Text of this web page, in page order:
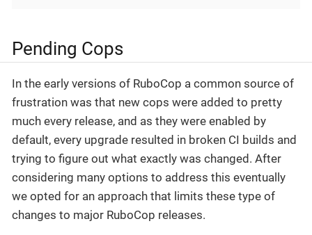
Pending Cops
In the early versions of RuboCop a common source of
frustration was that new cops were added to pretty
much every release, and as they were enabled by
default, every upgrade resulted in broken CI builds and
trying to figure out what exactly was changed. After
considering many options to address this eventually
we opted for an approach that limits these type of
changes to major RuboCop releases.